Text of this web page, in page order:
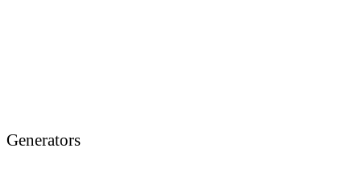
Generators